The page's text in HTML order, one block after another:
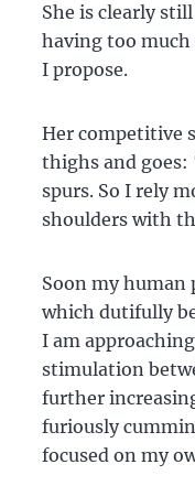
She is clearly
having too much
I propose.
Her competitive
thighs and goes:
spurs. So I rely
shoulders with
Soon my human
which dutifully
I am
stimulation
further
furiously
focused on my